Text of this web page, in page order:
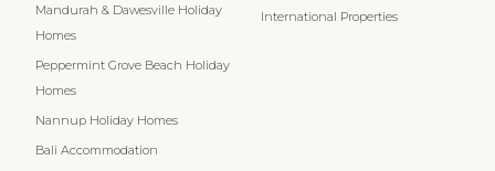
Mandurah & Dawesville Holiday
Homes
Peppermint Grove Beach Holiday
Homes
Nannup Holiday Homes
Bali Accommodation
International Properties